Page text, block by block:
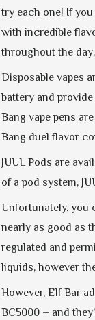
try each one! If
with incredible
throughout the day.
Disposable vapes
battery and
Bang vape pens
Bang duel flavor
JUUL Pods are
of a pod system,
Unfortunately, you
nearly as good as
regulated and
liquids, however
However, Elf Bar
BC5000 – and